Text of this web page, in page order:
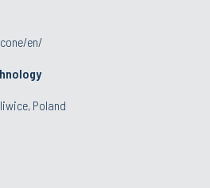
en/
Poland